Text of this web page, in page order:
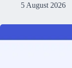
5 August 2026